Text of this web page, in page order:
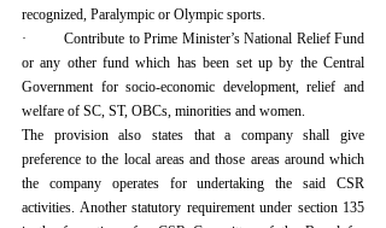
recognized, Paralympic or Olympic sports.
·         Contribute to Prime Minister’s National Relief Fund
or any other fund which has been set up by the Central
Government for socio-economic development, relief and
welfare of SC, ST, OBCs, minorities and women.
The provision also states that a company shall give
preference to the local areas and those areas around which
the company operates for undertaking the said CSR
activities. Another statutory requirement under section 135